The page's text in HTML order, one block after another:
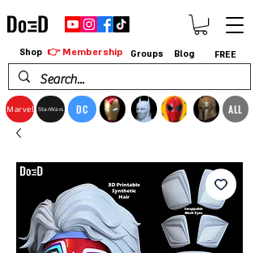
Marvel StarWars DC ALL
Shop 👉 Membership Groups Blog FREE